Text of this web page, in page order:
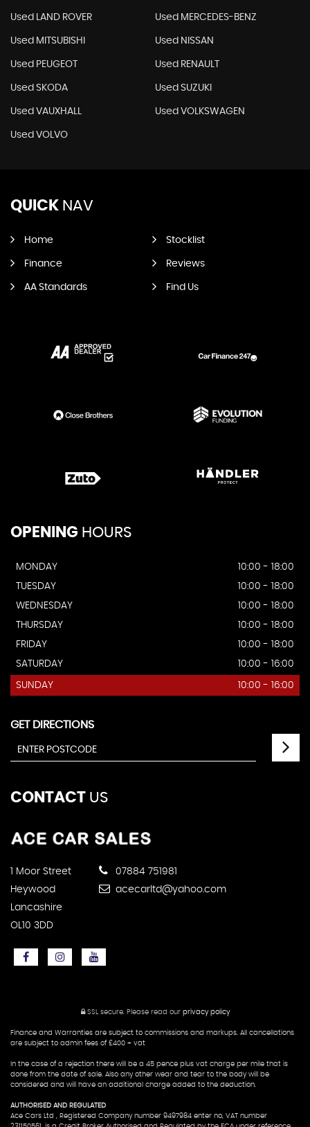
Used LAND ROVER Used MERCEDES-BENZ
Used MITSUBISHI Used NISSAN
Used PEUGEOT Used RENAULT
Used SKODA Used SUZUKI
Used VAUXHALL Used VOLKSWAGEN
Used VOLVO
QUICK NAV
Home Stocklist
Finance Reviews
AA Standards Find Us
OPENING HOURS
MONDAY
10:00 - 18:00
TUESDAY
10:00 - 18:00
WEDNESDAY
10:00 - 18:00
THURSDAY
10:00 - 18:00
FRIDAY
10:00 - 18:00
SATURDAY
10:00 - 16:00
SUNDAY 10:00 - 16:00
GET DIRECTIONS
CONTACT US
1 Moor Street
Heywood
Lancashire
OL10 3DD
07884 751981
acecarltd@yahoo.com
SSL secure. Please read our privacy policy
Finance and Warranties are subject to commissions and markups. All cancellations
are subject to admin fees of £400 + vat
In the case of a rejection there will be a 45 pence plus vat charge per mile that is
done from the date of sale. Also any other wear and tear to the body will be
considered and will have an additional charge added to the deduction.
AUTHORISED AND REGULATED
Ace Cars Ltd , Registered Company number 9497984 enter no, VAT number